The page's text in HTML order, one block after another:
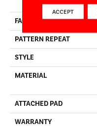
FACE WEIGHT
PATTERN REPEAT
STYLE
MATERIAL
ATTACHED PAD
WARRANTY
ACCEPT